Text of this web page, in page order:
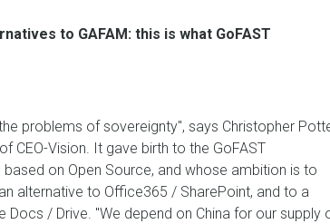
to GAFAM: this is what GoFAST
problems of sovereignty", says Christopher
CEO-Vision. It gave birth to the GoFAST
on Open Source, and whose ambition is to
alternative to Office365 / SharePoint, and to a
Docs / Drive. "We depend on China for our supply